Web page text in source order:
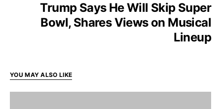
Trump Says He Will Skip Super
Bowl, Shares Views on Musical
Lineup
YOU MAY ALSO LIKE